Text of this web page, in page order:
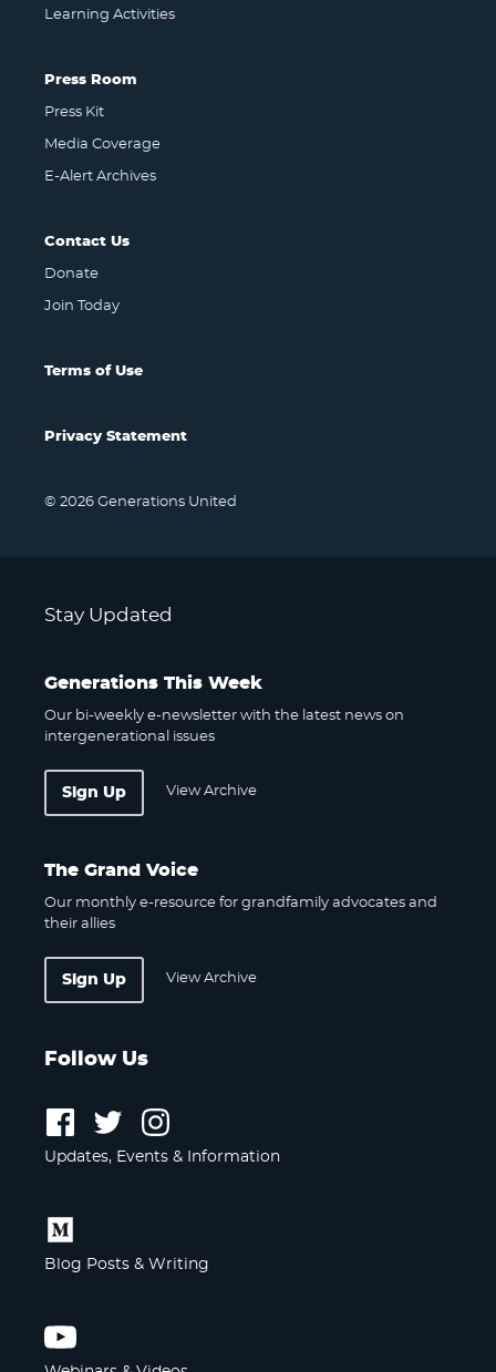
Learning Activities
Press Room
Press Kit
Media Coverage
E-Alert Archives
Contact Us
Donate
Join Today
Terms of Use
Privacy Statement
© 2026 Generations United
Stay Updated
Generations This Week
Our bi-weekly e-newsletter with the latest news on
intergenerational issues
Sign Up View Archive
The Grand Voice
Our monthly e-resource for grandfamily advocates and
their allies
Sign Up View Archive
Follow Us
Follow
us
on
Follow
us
on
on
Updates, Events & Information
on
Blog Posts & Writing